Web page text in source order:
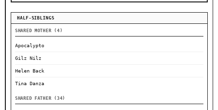
HALF-SIBLINGS
SHARED MOTHER (4)
Apocalypto
Gilz Nilz
Helen Back
Tina Danza
SHARED FATHER (34)